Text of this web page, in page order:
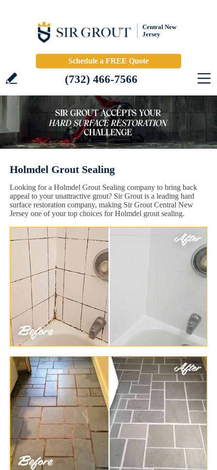
Central New
Jersey
Schedule a FREE Quote
(732) 466-7566
Holmdel Grout Sealing
Looking for a Holmdel Grout Sealing company to bring back
appeal to your unattractive grout? Sir Grout is a leading hard
surface restoration company, making Sir Grout Central New
Jersey one of your top choices for Holmdel grout sealing.